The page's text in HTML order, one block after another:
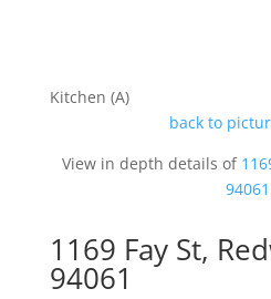
Kitchen (A)
back to
View in depth details of
94061
1169 Fay St,
94061